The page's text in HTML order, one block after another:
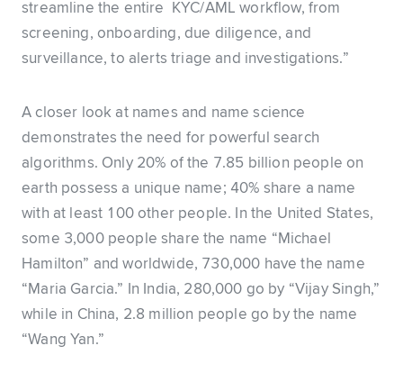
streamline the entire KYC/AML workflow, from
screening, onboarding, due diligence, and
surveillance, to alerts triage and investigations.”
A closer look at names and name science
demonstrates the need for powerful search
algorithms. Only 20% of the 7.85 billion people on
earth possess a unique name; 40% share a name
with at least 100 other people. In the United States,
some 3,000 people share the name “Michael
Hamilton” and worldwide, 730,000 have the name
“Maria Garcia.” In India, 280,000 go by “Vijay Singh,”
while in China, 2.8 million people go by the name
“Wang Yan.”